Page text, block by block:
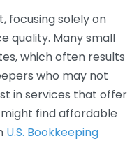
focusing solely on
quality. Many small
which often results
who may not
in services that offer
find affordable
U.S. Bookkeeping